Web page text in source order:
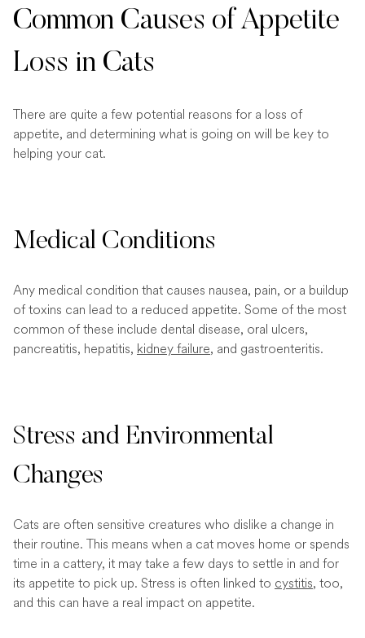
Common Causes of Appetite
Loss in Cats
There are quite a few potential reasons for a loss of
appetite, and determining what is going on will be key to
helping your cat.
Medical Conditions
Any medical condition that causes nausea, pain, or a buildup
of toxins can lead to a reduced appetite. Some of the most
common of these include dental disease, oral ulcers,
pancreatitis, hepatitis, kidney failure, and gastroenteritis.
Stress and Environmental
Changes
Cats are often sensitive creatures who dislike a change in
their routine. This means when a cat moves home or spends
time in a cattery, it may take a few days to settle in and for
its appetite to pick up. Stress is often linked to cystitis, too,
and this can have a real impact on appetite.